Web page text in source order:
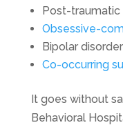
Post-traumatic
Obsessive-
Bipolar disorder
Co-occurring
It goes without
Behavioral